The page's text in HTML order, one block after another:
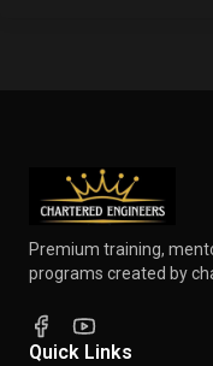
Premium training,
programs created by
Quick Links